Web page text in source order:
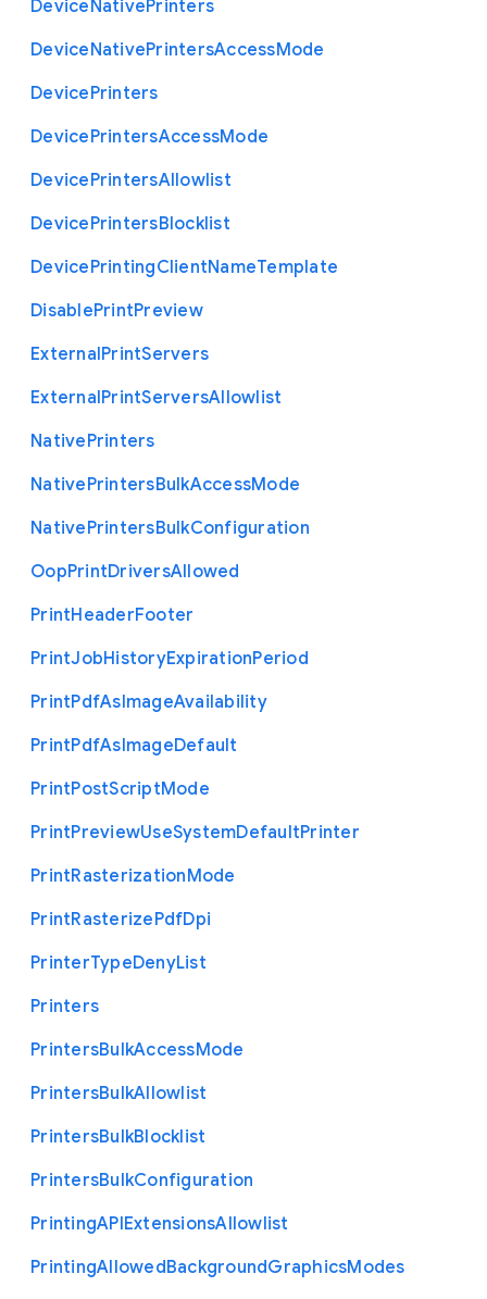
DeviceNativePrinters
DeviceNativePrintersAccessMode
DevicePrinters
DevicePrintersAccessMode
DevicePrintersAllowlist
DevicePrintersBlocklist
DevicePrintingClientNameTemplate
DisablePrintPreview
ExternalPrintServers
ExternalPrintServersAllowlist
NativePrinters
NativePrintersBulkAccessMode
NativePrintersBulkConfiguration
OopPrintDriversAllowed
PrintHeaderFooter
PrintJobHistoryExpirationPeriod
PrintPdfAsImageAvailability
PrintPdfAsImageDefault
PrintPostScriptMode
PrintPreviewUseSystemDefaultPrinter
PrintRasterizationMode
PrintRasterizePdfDpi
PrinterTypeDenyList
Printers
PrintersBulkAccessMode
PrintersBulkAllowlist
PrintersBulkBlocklist
PrintersBulkConfiguration
PrintingAPIExtensionsAllowlist
PrintingAllowedBackgroundGraphicsModes